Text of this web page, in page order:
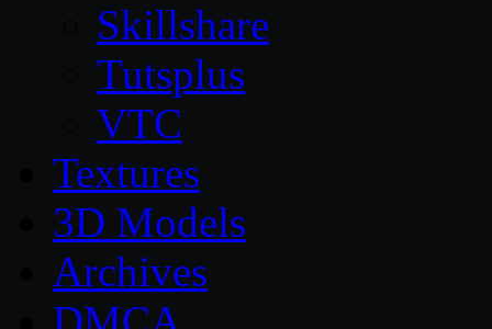
Skillshare
Tutsplus
VTC
Textures
3D Models
Archives